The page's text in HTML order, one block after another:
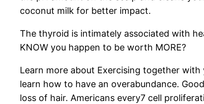
coconut milk for better impact.
The thyroid is intimately associated with
KNOW you happen to be worth MORE?
Learn more about Exercising together
learn how to have an overabundance.
loss of hair. Americans every7 cell